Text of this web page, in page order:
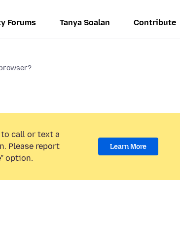
Forums Tanya Soalan Contribute
call or text a
Please report
option.
Learn More